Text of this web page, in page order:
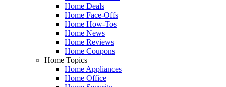
Home Deals
Home Face-Offs
Home How-Tos
Home News
Home Reviews
Home Coupons
Home Topics
Home Appliances
Home Office